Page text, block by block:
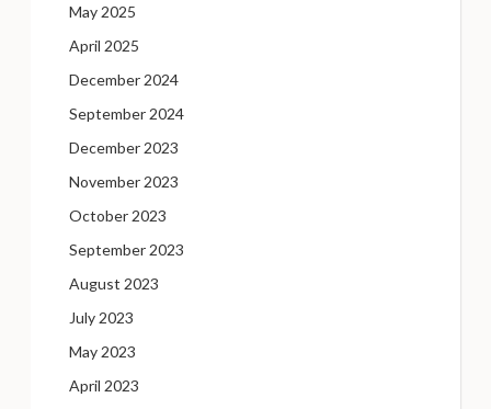
May 2025
April 2025
December 2024
September 2024
December 2023
November 2023
October 2023
September 2023
August 2023
July 2023
May 2023
April 2023